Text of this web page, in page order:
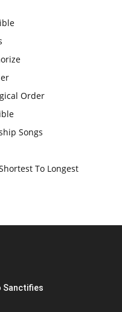
Order
Songs
To Longest
Sanctifies